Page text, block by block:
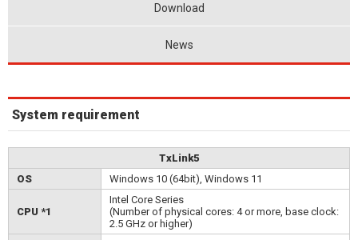
Download
News
System requirement
TxLink5
OS
Windows 10 (64bit), Windows 11
CPU *1
Intel Core Series
(Number of physical cores: 4 or more, base clock:
2.5 GHz or higher)